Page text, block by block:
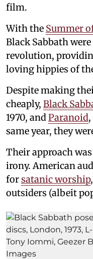
film.
With the Summer
Black Sabbath
revolution,
loving hippies of
Despite making
cheaply, Black
1970, and Paranoid
same year, they
Their approach
irony. American
forsatanic worship
outsiders (albeit